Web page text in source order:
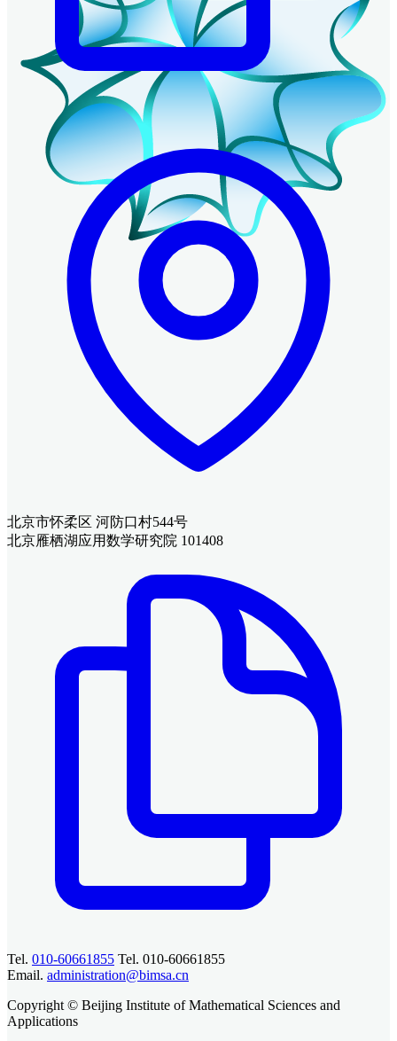
北京市怀柔区 河防口村544号
北京雁栖湖应用数学研究院 101408
Tel. 010-60661855 Tel. 010-60661855
Email. administration@bimsa.cn
Copyright © Beijing Institute of Mathematical Sciences and
Applications